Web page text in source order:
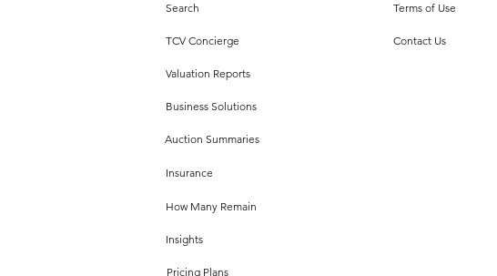
Search
TCV Concierge
Terms of Use
Contact Us
Valuation Reports
Business Solutions
Auction Summaries
Insurance
How Many Remain
Insights
Pricing Plans